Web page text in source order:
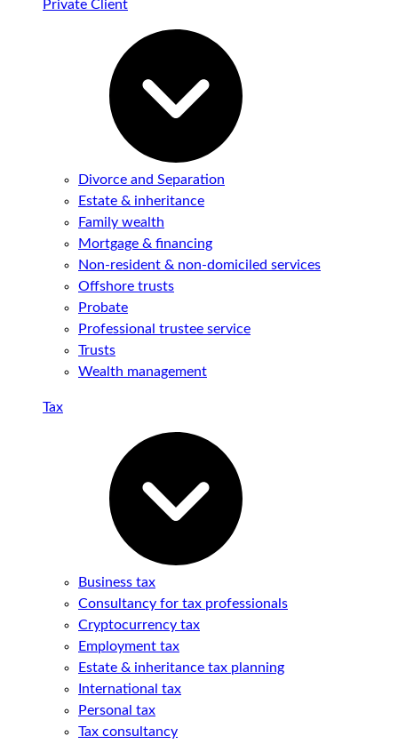
Private Client
Divorce and Separation
Estate & inheritance
Family wealth
Mortgage & financing
Non-resident & non-domiciled services
Offshore trusts
Probate
Professional trustee service
Trusts
Wealth management
Tax
Business tax
Consultancy for tax professionals
Cryptocurrency tax
Employment tax
Estate & inheritance tax planning
International tax
Personal tax
Tax consultancy